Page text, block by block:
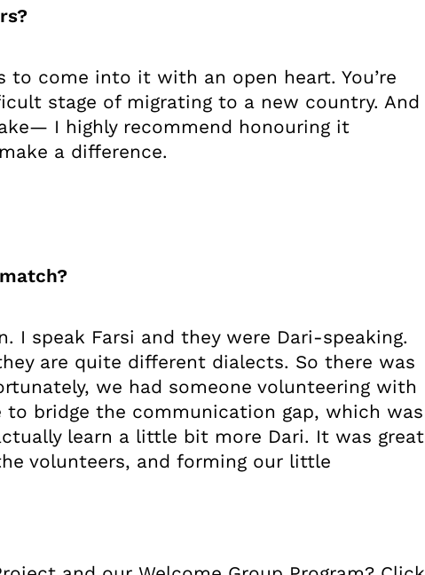
come into it with an open heart. You’re
stage of migrating to a new country. And
I highly recommend honouring it
a difference.
I speak Farsi and they were Dari-speaking.
are quite different dialects. So there was
we had someone volunteering with
to bridge the communication gap, which was
learn a little bit more Dari. It was great
volunteers, and forming our little